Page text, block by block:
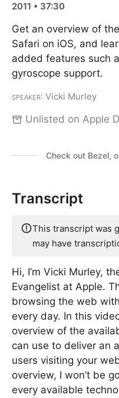
2011 • 37:30
Get an overview of
Safari on iOS, and
added features such
gyroscope support.
Speaker: Vicki Murley
Unlisted on Apple
Check out Bezel,
Transcript
This transcript was
may have
Hi, I’m Vicki Murley,
Evangelist at Apple.
browsing the web
every day. In this
overview of the
can use to deliver an
users visiting your
overview, I won’t be
every available